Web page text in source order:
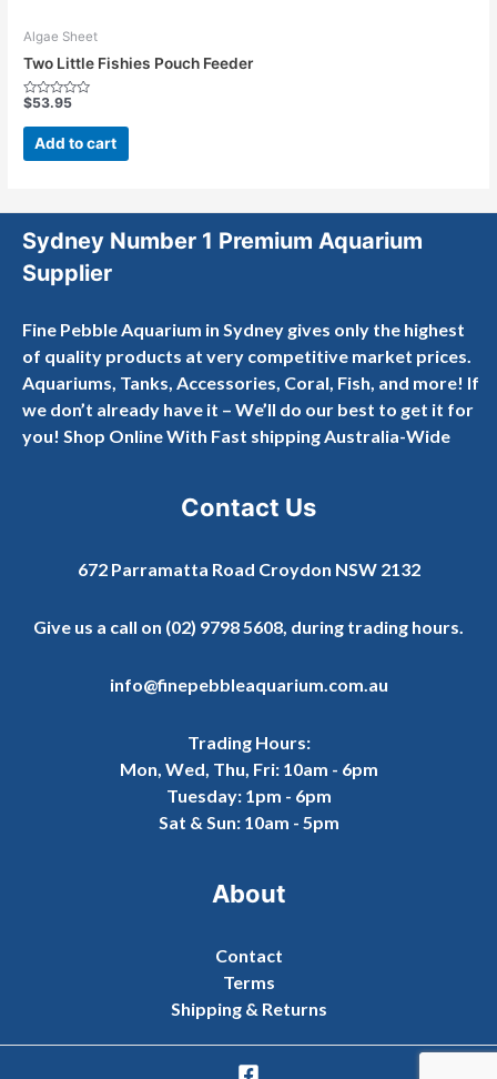
Algae Sheet
Two Little Fishies Pouch Feeder
Rated
out
$53.95
Add to cart
Sydney Number 1 Premium Aquarium
Supplier
Fine Pebble Aquarium in Sydney gives only the highest
of quality products at very competitive market prices.
Aquariums, Tanks, Accessories, Coral, Fish, and more! If
we don’t already have it – We’ll do our best to get it for
you! Shop Online With Fast shipping Australia-Wide
Contact Us
672 Parramatta Road Croydon NSW 2132
Give us a call on (02) 9798 5608, during trading hours.
info@finepebbleaquarium.com.au
Trading Hours:
Mon, Wed, Thu, Fri: 10am - 6pm
Tuesday: 1pm - 6pm
Sat & Sun: 10am - 5pm
About
Contact
Terms
Shipping & Returns